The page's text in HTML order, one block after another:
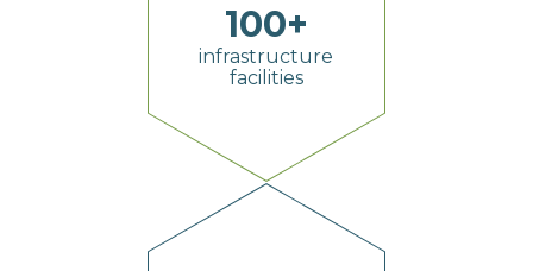
100+
infrastructure
facilities